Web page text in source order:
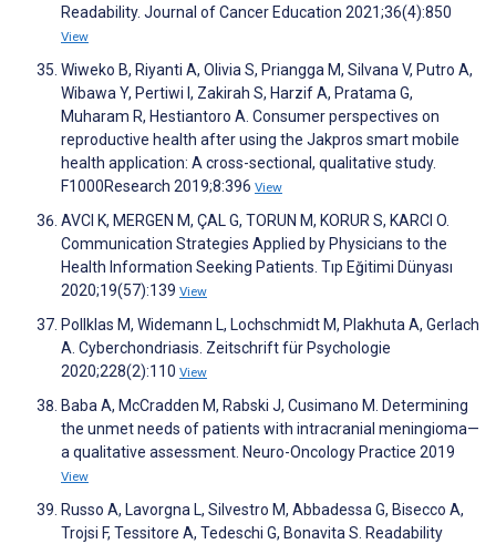
Readability. Journal of Cancer Education 2021;36(4):850
View
Wiweko B, Riyanti A, Olivia S, Priangga M, Silvana V, Putro A,
Wibawa Y, Pertiwi I, Zakirah S, Harzif A, Pratama G,
Muharam R, Hestiantoro A. Consumer perspectives on
reproductive health after using the Jakpros smart mobile
health application: A cross-sectional, qualitative study.
F1000Research 2019;8:396 View
AVCI K, MERGEN M, ÇAL G, TORUN M, KORUR S, KARCI O.
Communication Strategies Applied by Physicians to the
Health Information Seeking Patients. Tıp Eğitimi Dünyası
2020;19(57):139 View
Pollklas M, Widemann L, Lochschmidt M, Plakhuta A, Gerlach
A. Cyberchondriasis. Zeitschrift für Psychologie
2020;228(2):110 View
Baba A, McCradden M, Rabski J, Cusimano M. Determining
the unmet needs of patients with intracranial meningioma—
a qualitative assessment. Neuro-Oncology Practice 2019
View
Russo A, Lavorgna L, Silvestro M, Abbadessa G, Bisecco A,
Trojsi F, Tessitore A, Tedeschi G, Bonavita S. Readability